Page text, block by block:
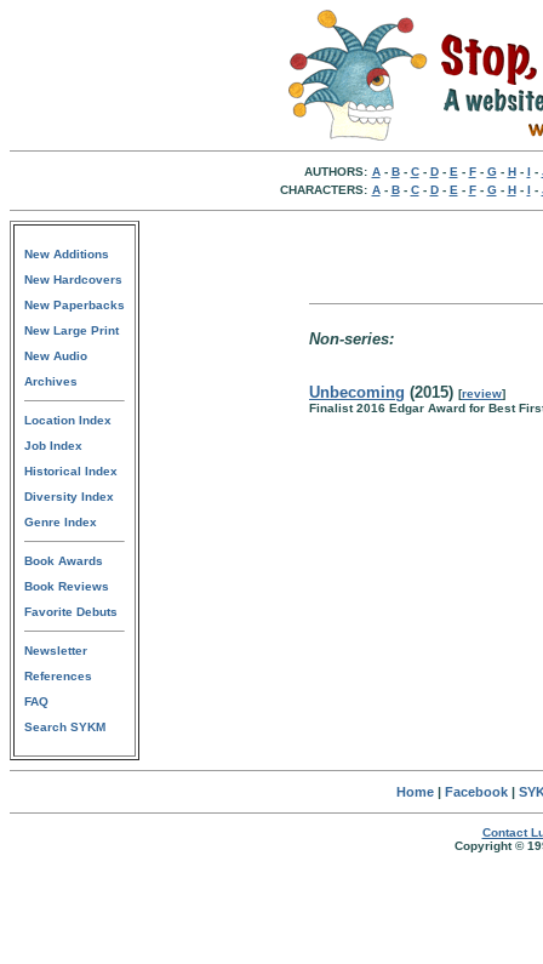
AUTHORS: A- B- C- D- E - F- G- H- I -
CHARACTERS: A- B- C- D- E - F- G- H- I -
New Additions
New Hardcovers
New Paperbacks
New Large Print
New Audio
Archives
Location Index
Job Index
Historical Index
Diversity Index
Genre Index
Book Awards
Book Reviews
Favorite Debuts
Newsletter
References
FAQ
Search SYKM
Non-series:
Unbecoming (2015) [review]
Finalist 2016 Edgar Award for Best
Home| Facebook|
Contact
Copyright ©